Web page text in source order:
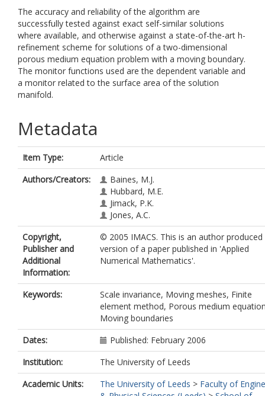
The accuracy and reliability of the algorithm are
successfully tested against exact self-similar solutions
where available, and otherwise against a state-of-the-art h-
refinement scheme for solutions of a two-dimensional
porous medium equation problem with a moving boundary.
The monitor functions used are the dependent variable and
a monitor related to the surface area of the solution
manifold.
Metadata
Item Type:
Article
Authors/Creators:
Baines, M.J.
Hubbard, M.E.
Jimack, P.K.
Jones, A.C.
Copyright,
Publisher and
Additional
Information:
© 2005 IMACS. This is an author produced
version of a paper published in 'Applied
Numerical Mathematics'.
Keywords:
Scale invariance, Moving meshes, Finite
element method, Porous medium
Moving boundaries
Dates:
Published: February 2006
Institution:
The University of Leeds
Academic Units:
The University of Leeds > Faculty of